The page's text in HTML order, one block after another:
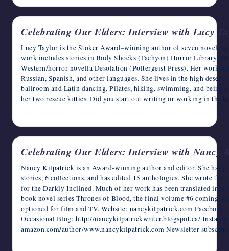
Celebrating Our Elders: Interview with Lucy
Lucy Taylor is the Stoker Award–winning author of seven novels
work includes stories in Body Shocks (Tachyon) Horror Library,
Western/horror novella Desolation (Poltergeist Press). Her work
Russian, Spanish, and other languages. She lives in the high desert
ballroom and Latin dancing, Pilates, hiking, swimming, and being
her two rescue kitties. Did you start out writing or working in the
Celebrating Our Elders: Interview with Nancy
Nancy Kilpatrick is an Award-winning author and editor. She has
stories, 6 collections, and has edited 15 anthologies. She wrote
for the Darkly Inclined. Much of her work has been translated into
book novel series Thrones of Blood, the final volume #6 coming
optioned for film and TV. Website: nancykilpatrick.com
Occasional Blog: http://nancykilpatrickwriter.blogspot.ca/
amazon.com/author/www.nancykilpatrick.com Newsletter